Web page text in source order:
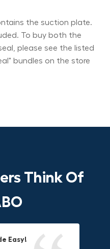
the suction plate.
To buy both the
please see the listed
bundles on the store
Think Of
Easy!
Tool!
& Game-